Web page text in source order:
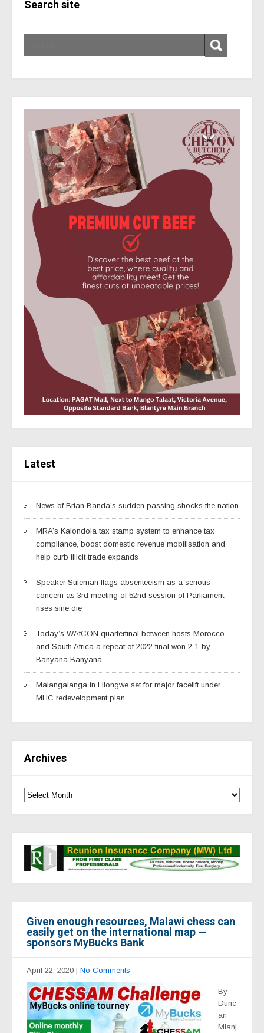
Search site
Latest
News of Brian Banda’s sudden passing shocks the nation
MRA’s Kalondola tax stamp system to enhance tax
compliance, boost domestic revenue mobilisation and
help curb illicit trade expands
Speaker Suleman flags absenteeism as a serious
concern as 3rd meeting of 52nd session of Parliament
rises sine die
Today’s WAfCON quarterfinal between hosts Morocco
and South Africa a repeat of 2022 final won 2-1 by
Banyana Banyana
Malangalanga in Lilongwe set for major facelift under
MHC redevelopment plan
Archives
Given enough resources, Malawi chess can
easily get on the international map —
sponsors MyBucks Bank
April 22, 2020 | No Comments
By
Dunc
an
Mlanj